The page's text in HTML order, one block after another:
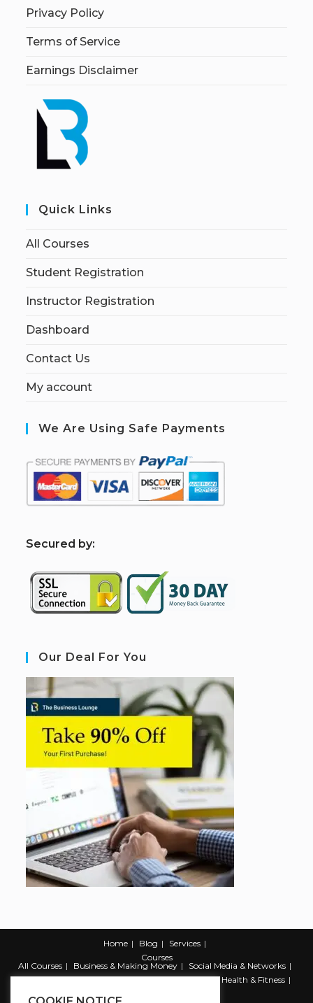
Privacy Policy
Terms of Service
Earnings Disclaimer
Quick Links
All Courses
Student Registration
Instructor Registration
Dashboard
Contact Us
My account
We Are Using Safe Payments
Secured by:
Our Deal For You
Home Blog
Services
Courses
All Courses
Business & Making Money
Social Media & Networks
Marketing & Promotion
Web & Development
Health & Fitness